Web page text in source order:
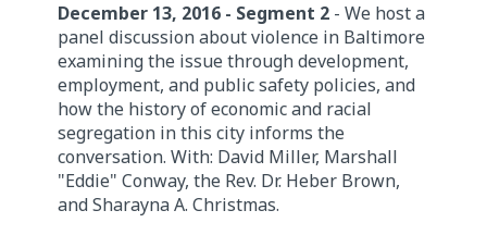
December 13, 2016 - Segment 2 - We host a
panel discussion about violence in Baltimore
examining the issue through development,
employment, and public safety policies, and
how the history of economic and racial
segregation in this city informs the
conversation. With: David Miller, Marshall
"Eddie" Conway, the Rev. Dr. Heber Brown,
and Sharayna A. Christmas.